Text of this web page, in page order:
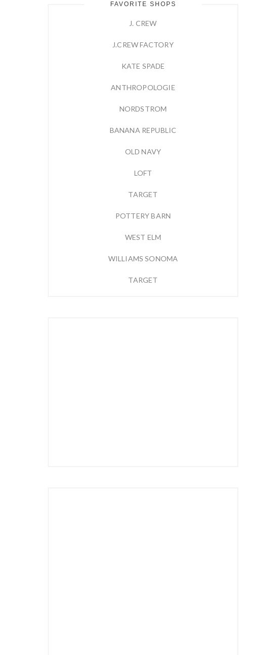
FAVORITE SHOPS
J. CREW
J.CREW FACTORY
KATE SPADE
ANTHROPOLOGIE
NORDSTROM
BANANA REPUBLIC
OLD NAVY
LOFT
TARGET
POTTERY BARN
WEST ELM
WILLIAMS SONOMA
TARGET